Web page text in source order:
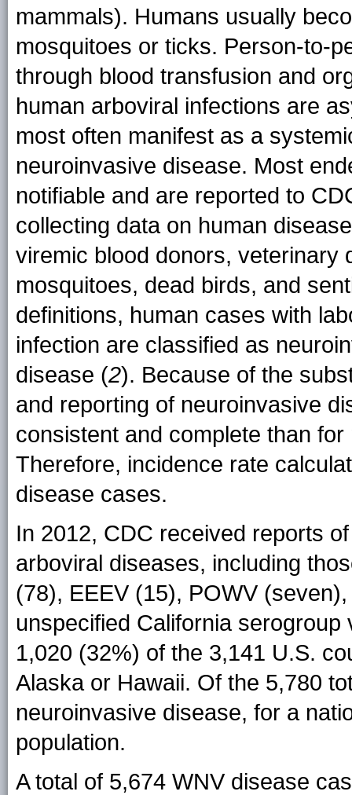
mammals). Humans usually
mosquitoes or ticks. Person-to-
through blood transfusion and
human arboviral infections are
most often manifest as a
neuroinvasive disease. Most
notifiable and are reported to
collecting data on human
viremic blood donors, veterinary
mosquitoes, dead birds, and
definitions, human cases with
infection are classified as
disease (2). Because of the
and reporting of neuroinvasive
consistent and complete than
Therefore, incidence rate
disease cases.
In 2012, CDC received reports
arboviral diseases, including
(78), EEEV (15), POWV
unspecified California
1,020 (32%) of the 3,141 U.S.
Alaska or Hawaii. Of the 5,780
neuroinvasive disease, for a
population.
A total of 5,674 WNV disease